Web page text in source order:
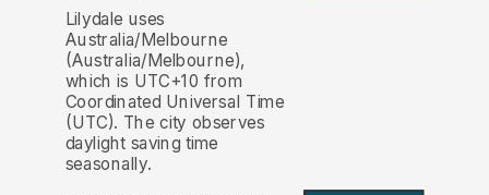
Lilydale uses
Australia/Melbourne
(Australia/Melbourne),
which is UTC+10 from
Coordinated Universal Time
(UTC). The city observes
daylight saving time
seasonally.